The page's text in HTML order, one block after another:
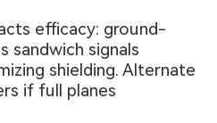
efficacy: ground-
sandwich signals
shielding. Alternate
if full planes